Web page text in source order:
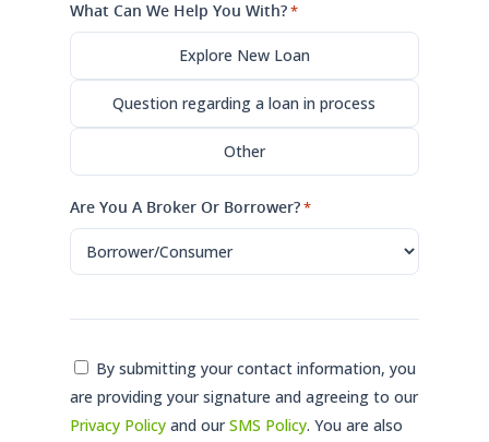
What Can We Help You With?*
Explore New Loan
Question regarding a loan in process
Other
Are You A Broker Or Borrower?*
Consent
*
By submitting your contact information, you
are providing your signature and agreeing to our
Privacy Policy and ourSMS Policy. You are also